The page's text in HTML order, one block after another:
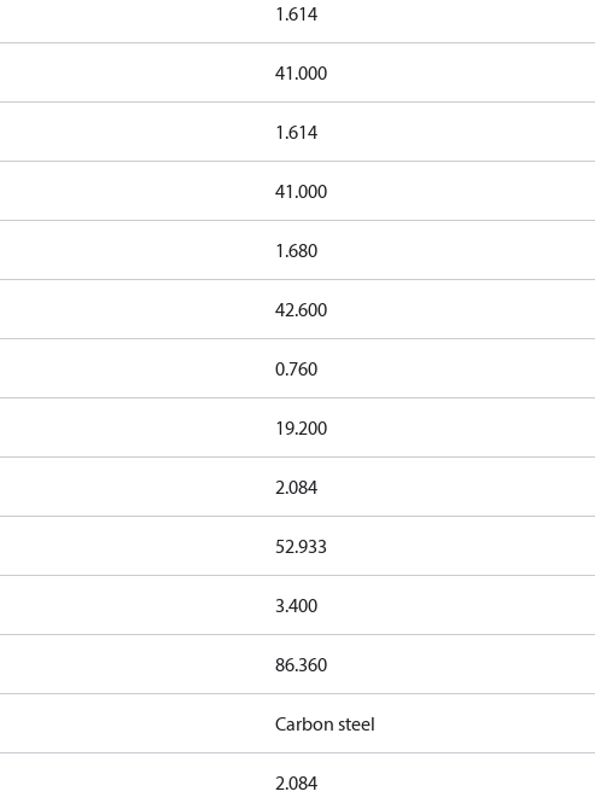
1.614
41.000
1.614
41.000
1.680
42.600
0.760
19.200
2.084
52.933
3.400
86.360
Carbon steel
2.084